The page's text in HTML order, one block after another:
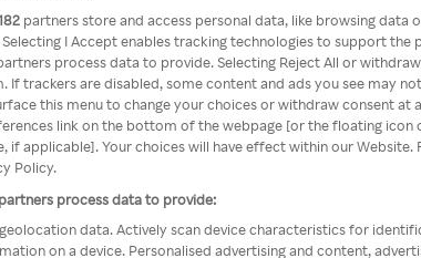
partners store and access personal data, like browsing data
I Accept enables tracking technologies to support the
process data to provide. Selecting Reject All or
If trackers are disabled, some content and ads you see may
this menu to change your choices or withdraw consent at
link on the bottom of the webpage [or the floating
if applicable]. Your choices will have effect within our Website.
Policy.
process data to provide:
data. Actively scan device characteristics for
on a device. Personalised advertising and content,